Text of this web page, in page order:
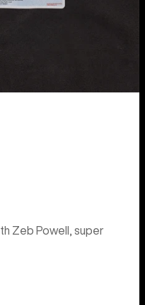
Zeb Powell, super